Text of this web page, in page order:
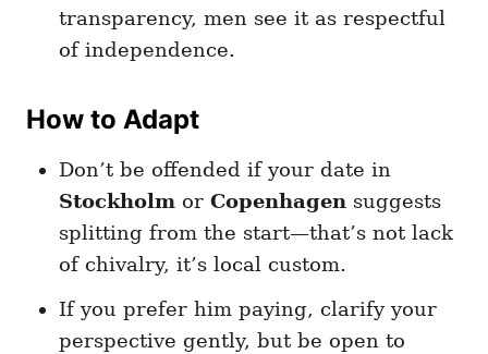
transparency, men see it as respectful
of independence.
How to Adapt
Don’t be offended if your date in
Stockholm or Copenhagen suggests
splitting from the start—that’s not lack
of chivalry, it’s local custom.
If you prefer him paying, clarify your
perspective gently, but be open to